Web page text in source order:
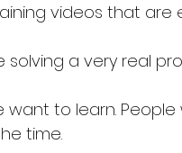
videos that are
solving a very real
want to learn.
time.